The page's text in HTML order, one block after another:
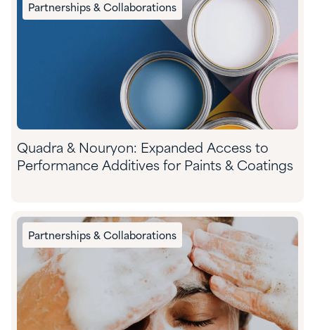
Partnerships & Collaborations
Quadra & Nouryon: Expanded Access to
Performance Additives for Paints & Coatings
Partnerships & Collaborations